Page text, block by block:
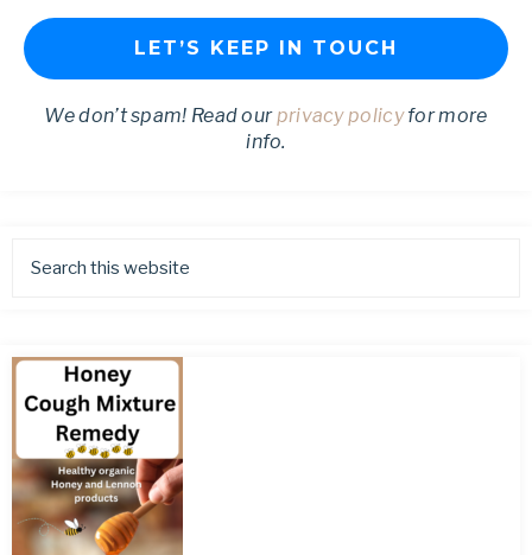
We don’t spam! Read ourprivacy policyfor more
info.